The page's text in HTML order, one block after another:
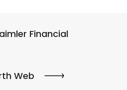
Financial
Web